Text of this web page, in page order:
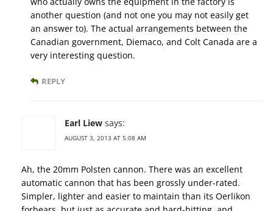
another question (and not one you may not easily get
an answer to). The actual arrangements between the
Canadian government, Diemaco, and Colt Canada are a
very interesting question.
REPLY
Earl Liew says:
AUGUST 3, 2013 AT 5:08 AM
Ah, the 20mm Polsten cannon. There was an excellent
automatic cannon that has been grossly under-rated.
Simpler, lighter and easier to maintain than its Oerlikon